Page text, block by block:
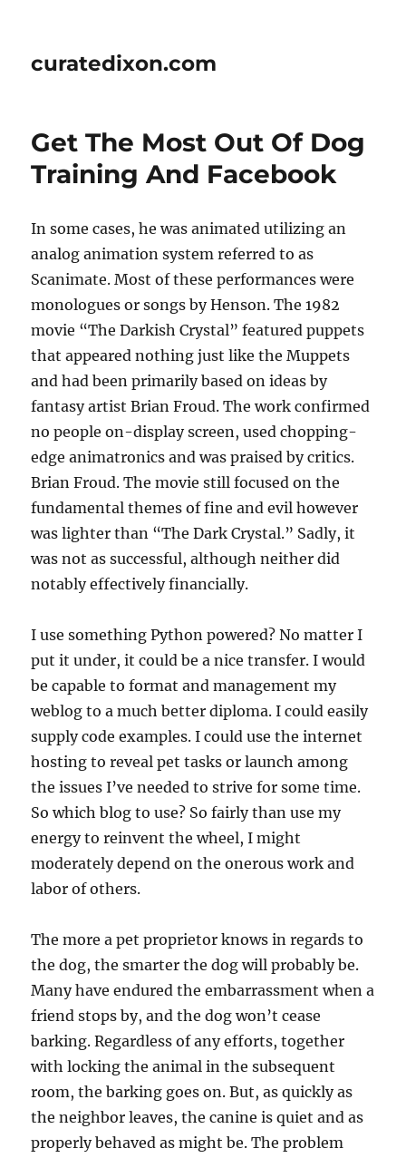
curatedixon.com
Get The Most Out Of Dog
Training And Facebook
In some cases, he was animated utilizing an
analog animation system referred to as
Scanimate. Most of these performances were
monologues or songs by Henson. The 1982
movie “The Darkish Crystal” featured puppets
that appeared nothing just like the Muppets
and had been primarily based on ideas by
fantasy artist Brian Froud. The work confirmed
no people on-display screen, used chopping-
edge animatronics and was praised by critics.
Brian Froud. The movie still focused on the
fundamental themes of fine and evil however
was lighter than “The Dark Crystal.” Sadly, it
was not as successful, although neither did
notably effectively financially.
I use something Python powered? No matter I
put it under, it could be a nice transfer. I would
be capable to format and management my
weblog to a much better diploma. I could easily
supply code examples. I could use the internet
hosting to reveal pet tasks or launch among
the issues I’ve needed to strive for some time.
So which blog to use? So fairly than use my
energy to reinvent the wheel, I might
moderately depend on the onerous work and
labor of others.
The more a pet proprietor knows in regards to
the dog, the smarter the dog will probably be.
Many have endured the embarrassment when a
friend stops by, and the dog won’t cease
barking. Regardless of any efforts, together
with locking the animal in the subsequent
room, the barking goes on. But, as quickly as
the neighbor leaves, the canine is quiet and as
properly behaved as might be. The problem